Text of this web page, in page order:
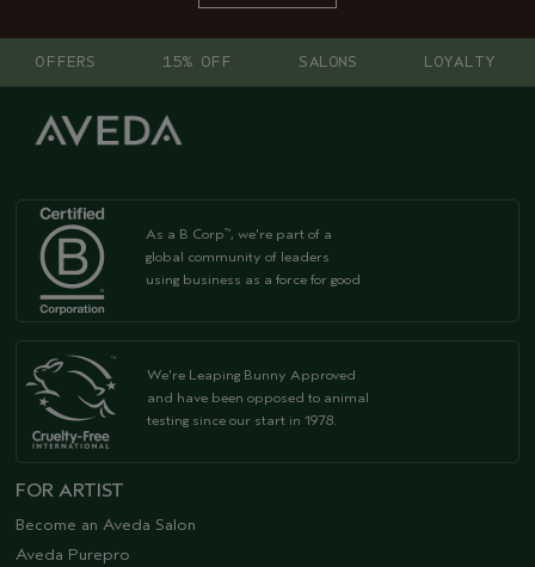
OFFERS 15% OFF SALONS LOYALTY
As a B Corp™, we're part of a
global community of leaders
using business as a force for good
We're Leaping Bunny Approved
and have been opposed to animal
testing since our start in 1978.
FOR ARTIST
Become an Aveda Salon
Aveda Purepro